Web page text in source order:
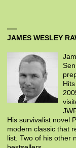
JAMES WESLEY
His survivalist novel
modern classic that
list. Two of his other